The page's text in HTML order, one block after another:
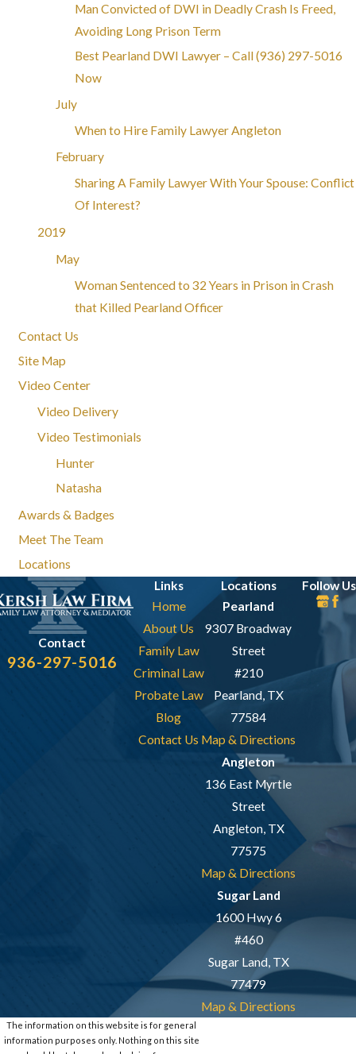
Man Convicted of DWI in Deadly Crash Is Freed,
Avoiding Long Prison Term
Best Pearland DWI Lawyer – Call(936) 297-5016
Now
July
When to Hire Family Lawyer Angleton
February
Sharing A Family Lawyer With Your Spouse: Conflict
Of Interest?
2019
May
Woman Sentenced to 32 Years in Prison in Crash
that Killed Pearland Officer
Contact Us
Site Map
Video Center
Video Delivery
Video Testimonials
Hunter
Natasha
Awards & Badges
Meet The Team
Locations
Contact
936-297-5016
Links
Home
About Us
Family Law
Criminal Law
Probate Law
Blog
Contact Us
Locations
Pearland
9307 Broadway
Street
#210
Pearland, TX
77584
Map & Directions
Angleton
136 East Myrtle
Street
Angleton, TX
77575
Map & Directions
Sugar Land
1600 Hwy 6
#460
Sugar Land, TX
77479
Map & Directions
Follow Us
The information on this website is for general
information purposes only. Nothing on this site